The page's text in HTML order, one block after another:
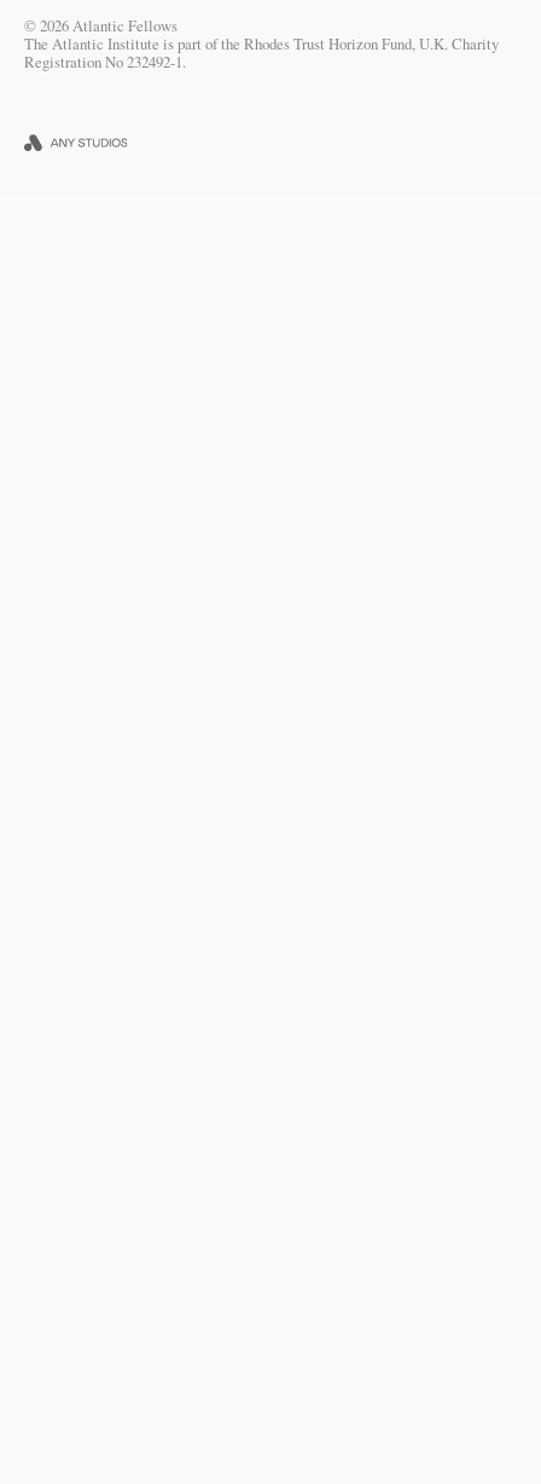
© 2026 Atlantic Fellows
The Atlantic Institute is part of the Rhodes Trust Horizon Fund, U.K. Charity
Registration No 232492-1.